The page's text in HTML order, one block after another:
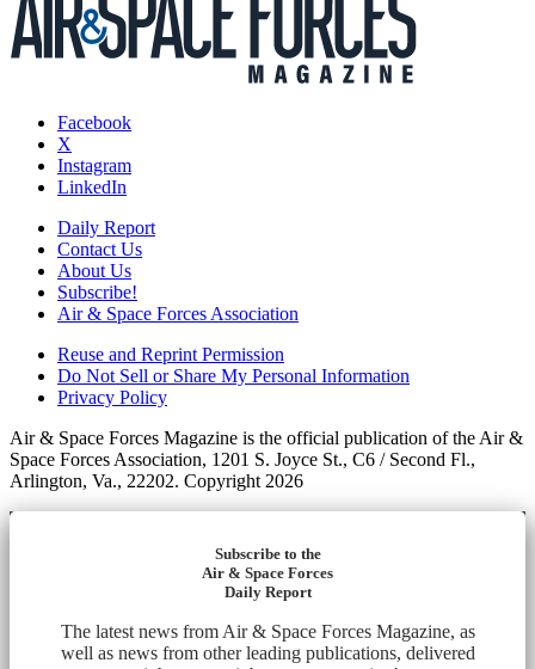
Facebook
X
Instagram
LinkedIn
Daily Report
Contact Us
About Us
Subscribe!
Air & Space Forces Association
Reuse and Reprint Permission
Do Not Sell or Share My Personal Information
Privacy Policy
Air & Space Forces Magazine is the official publication of the Air &
Space Forces Association, 1201 S. Joyce St., C6 / Second Fl.,
Arlington, Va., 22202. Copyright 2026
Subscribe to the
Air & Space Forces
Daily Report
The latest news from Air & Space Forces Magazine, as
well as news from other leading publications, delivered